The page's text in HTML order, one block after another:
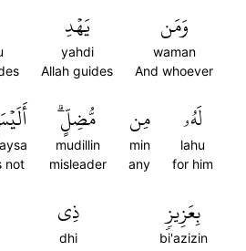
وَمَن
waman
And whoever
يَهۡدِ
yahdi
Allah guides
لَهُۥ
lahu
for him
مِن
min
any
مُّضِلٍّۗ
mudillin
misleader
not
بِعَزِيزٖ
bi'azizin
ذِي
dhi